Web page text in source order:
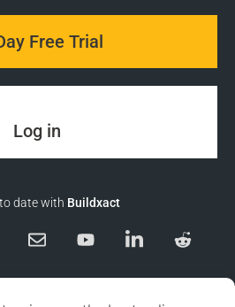
Free Trial
Log in
date with Buildxact